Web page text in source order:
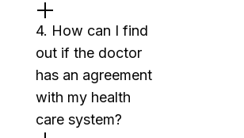
4. How can I find
out if the doctor
has an agreement
with my health
care system?